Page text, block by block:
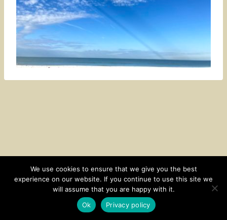
CONTACT SUBSCRIBE DISCLOSURE AND POLICY
© 2026 • HOMESTEAD THEME BY
We use cookies to ensure that we give you the best
experience on our website. If you continue to use this site we
will assume that you are happy with it.
Ok
Privacy policy